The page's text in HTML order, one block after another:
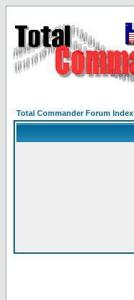
Total Commander Forum Index